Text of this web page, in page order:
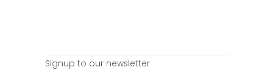
Signup to our newsletter